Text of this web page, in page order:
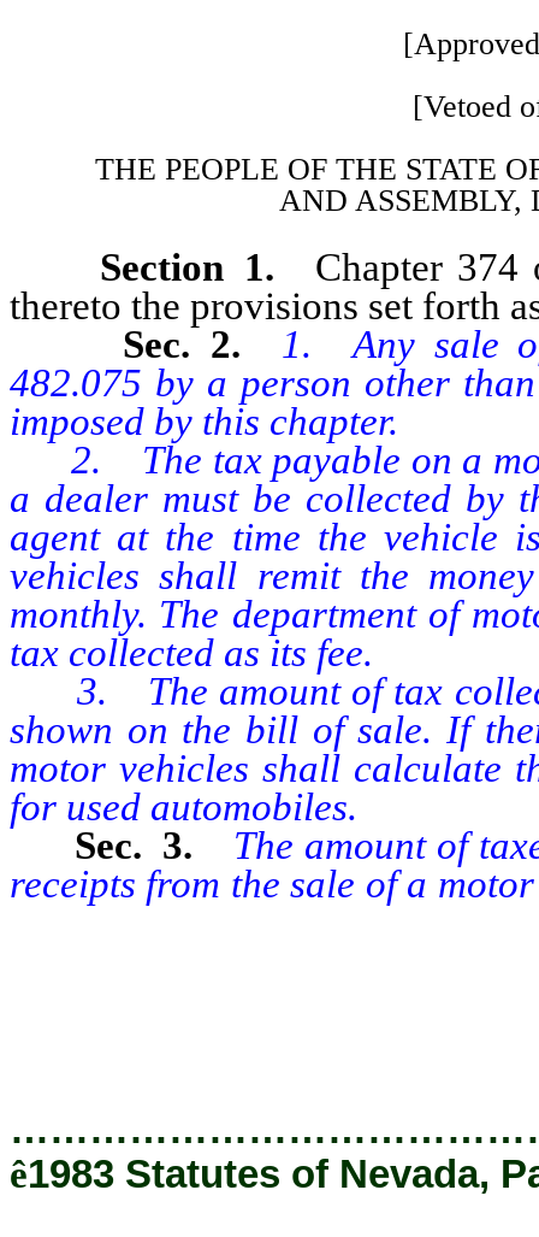
[Vetoed
THE PEOPLE OF THE STATE
AND ASSEMBLY,
Section 1.
Chapter 374
thereto the provisions set forth
Sec. 2.
1. Any sale
482.075 by a person other
imposed by this chapter.
2. The tax payable on a
a dealer must be collected by
agent at the time the vehicle
vehicles shall remit the
monthly. The department of
tax collected as its fee.
3. The amount of tax
shown on the bill of sale. If
motor vehicles shall calculate
for used automobiles.
Sec. 3.
The amount of
receipts from the sale of a
ê1983 Statutes of Nevada,